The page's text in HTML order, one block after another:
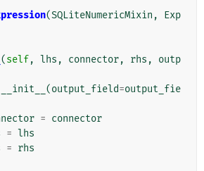
(SQLiteNumericMixin ,
Exp
(self, lhs , connector, rhs ,
outp
__init__ (output_field=output_fie
= connector
= lhs
= rhs